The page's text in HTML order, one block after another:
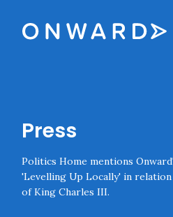
Onward
Press
Politics Home mentions
'Levelling Up Locally' in
of King Charles III.